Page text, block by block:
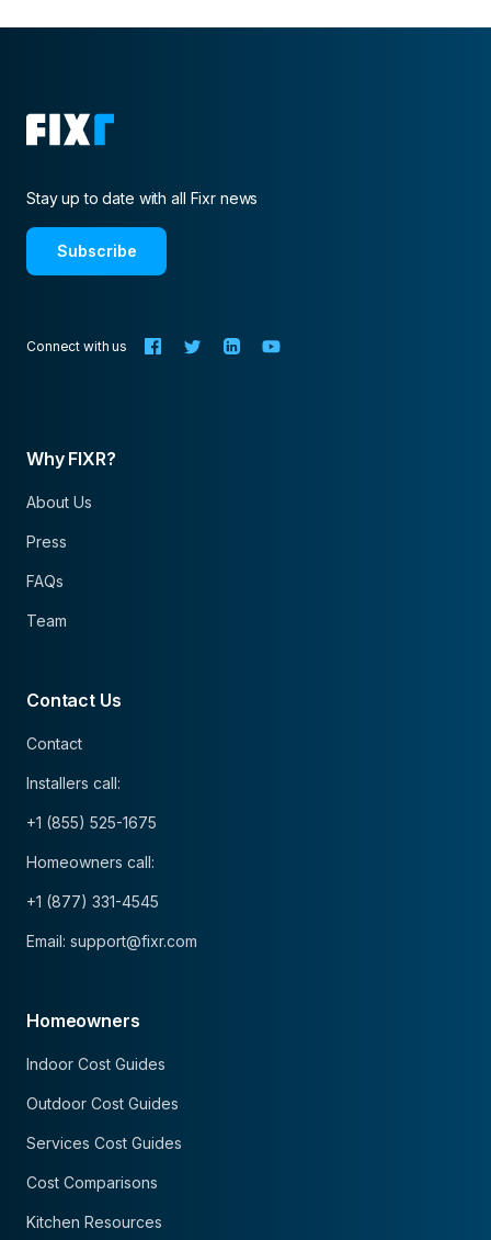
Stay up to date with all Fixr news
Subscribe
Connect with us
Why FIXR?
About Us
Press
FAQs
Team
Contact Us
Contact
Installers call:
+1 (855) 525-1675
Homeowners call:
+1 (877) 331-4545
Email: support@fixr.com
Homeowners
Indoor Cost Guides
Outdoor Cost Guides
Services Cost Guides
Cost Comparisons
Kitchen Resources